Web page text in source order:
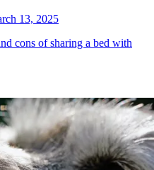
13, 2025
cons of sharing a bed with